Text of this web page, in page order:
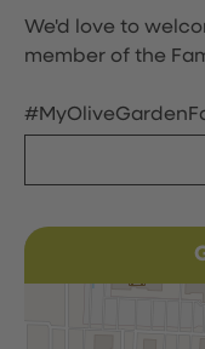
We'd love to
member of the